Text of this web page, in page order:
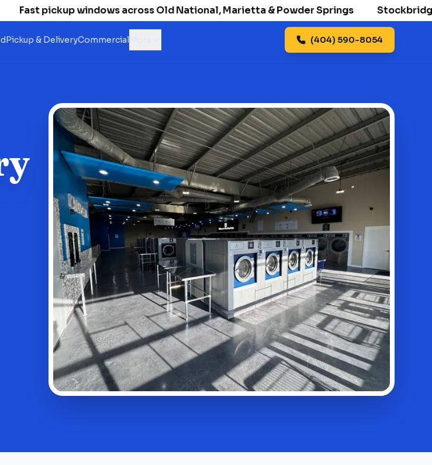
pickup windows across Old National, Marietta & Powder Springs Stockbridge
Pickup & DeliveryCommercial (404) 590-8054